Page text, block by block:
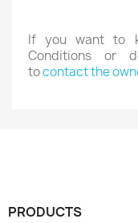
If you want to
Conditions or
tocontact the
PRODUCTS